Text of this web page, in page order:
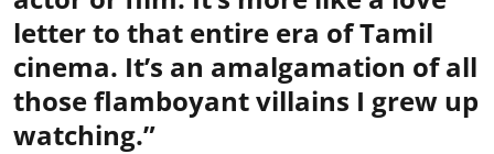
letter to that entire era of Tamil
cinema. It’s an amalgamation of all
those flamboyant villains I grew up
watching.”